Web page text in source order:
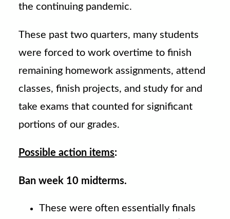
the continuing pandemic.
These past two quarters, many students
were forced to work overtime to finish
remaining homework assignments, attend
classes, finish projects, and study for and
take exams that counted for significant
portions of our grades.
Possible action items:
Ban week 10 midterms.
These were often essentially finals